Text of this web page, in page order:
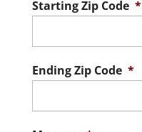
Starting Zip Code *
Ending Zip Code *